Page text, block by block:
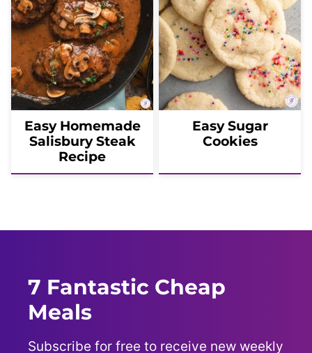
Easy Homemade
Salisbury Steak
Recipe
Easy Sugar
Cookies
7 Fantastic Cheap
Meals
Subscribe for free to receive new weekly